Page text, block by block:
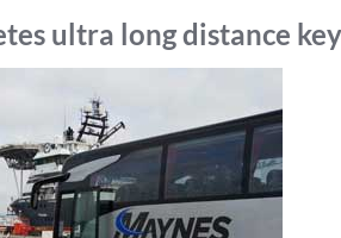
ultra long distance